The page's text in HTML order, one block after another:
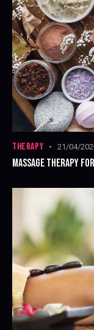
THERAPY 21/04/
MASSAGE THERAPY